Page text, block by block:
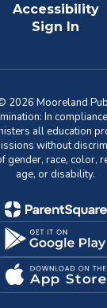
Accessibility
Sign In
2026 Mooreland
In
all education
without
gender, race, color,
age, or disability.